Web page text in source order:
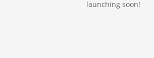
launching soon!